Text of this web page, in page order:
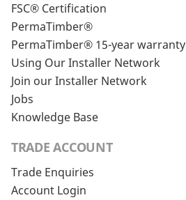
FSC® Certification
PermaTimber®
PermaTimber® 15-year warranty
Using Our Installer Network
Join our Installer Network
Jobs
Knowledge Base
TRADE ACCOUNT
Trade Enquiries
Account Login